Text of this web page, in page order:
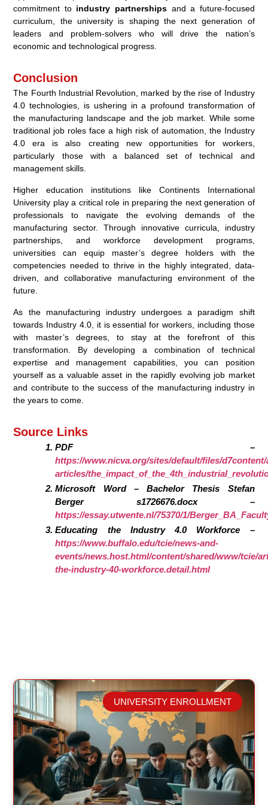
commitment to industry partnerships and a future-focused
curriculum, the university is shaping the next generation of
leaders and problem-solvers who will drive the nation’s
economic and technological progress.
Conclusion
The Fourth Industrial Revolution, marked by the rise of Industry
4.0 technologies, is ushering in a profound transformation of
the manufacturing landscape and the job market. While some
traditional job roles face a high risk of automation, the Industry
4.0 era is also creating new opportunities for workers,
particularly those with a balanced set of technical and
management skills.
Higher education institutions like Continents International
University play a critical role in preparing the next generation of
professionals to navigate the evolving demands of the
manufacturing sector. Through innovative curricula, industry
partnerships, and workforce development programs,
universities can equip master’s degree holders with the
competencies needed to thrive in the highly integrated, data-
driven, and collaborative manufacturing environment of the
future.
As the manufacturing industry undergoes a paradigm shift
towards Industry 4.0, it is essential for workers, including those
with master’s degrees, to stay at the forefront of this
transformation. By developing a combination of technical
expertise and management capabilities, you can position
yourself as a valuable asset in the rapidly evolving job market
and contribute to the success of the manufacturing industry in
the years to come.
Source Links
PDF –
https://www.nicva.org/sites/default/files/
articles/
Microsoft Word – Bachelor Thesis Stefan
Berger s1726676.docx –
https://essay.utwente.nl/75370/1/
Educating the Industry 4.0 Workforce –
https://www.buffalo.edu/tcie/news-and-
events/news.host.html/content/shared/www/tcie/
the-industry-40-workforce.detail.html
Related Posts
UNIVERSITY ENROLLMENT